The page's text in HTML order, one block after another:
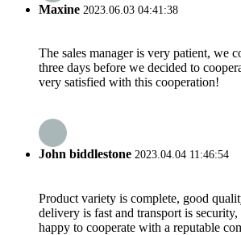
Maxine 2023.06.03 04:41:38
The sales manager is very patient, we
three days before we decided to
very satisfied with this cooperation!
John biddlestone 2023.04.04 11:46:54
Product variety is complete, good
delivery is fast and transport is
happy to cooperate with a reputable